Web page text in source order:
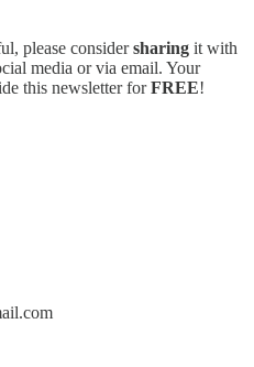
please considersharing it with
media or via email. Your
this newsletter forFREE!